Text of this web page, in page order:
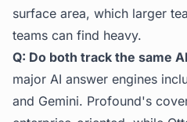
surface area, which larger
teams can find heavy.
Q: Do both track the same
major AI answer engines
and Gemini. Profound's